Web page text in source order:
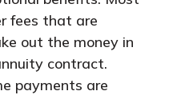
fees that are
out the money in
contract.
payments are